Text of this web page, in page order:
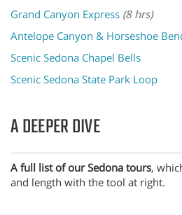
Grand Canyon Express (8 hrs)
Antelope Canyon & Horseshoe
Scenic Sedona Chapel Bells
Scenic Sedona State Park Loop
A DEEPER DIVE
A full list of our Sedona tours,
and length with the tool at right.